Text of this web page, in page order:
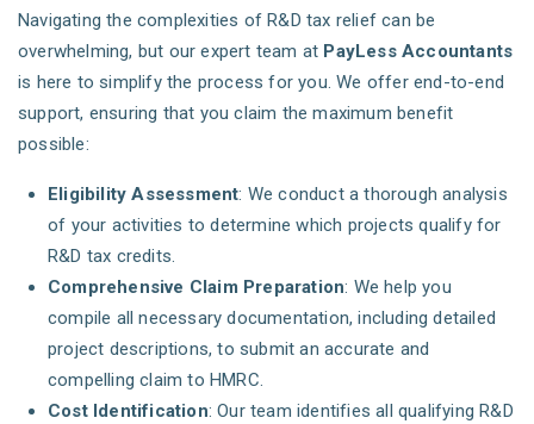
Navigating the complexities of R&D tax relief can be
overwhelming, but our expert team at PayLess Accountants
is here to simplify the process for you. We offer end-to-end
support, ensuring that you claim the maximum benefit
possible:
Eligibility Assessment: We conduct a thorough analysis
of your activities to determine which projects qualify for
R&D tax credits.
Comprehensive Claim Preparation: We help you
compile all necessary documentation, including detailed
project descriptions, to submit an accurate and
compelling claim to HMRC.
Cost Identification: Our team identifies all qualifying R&D